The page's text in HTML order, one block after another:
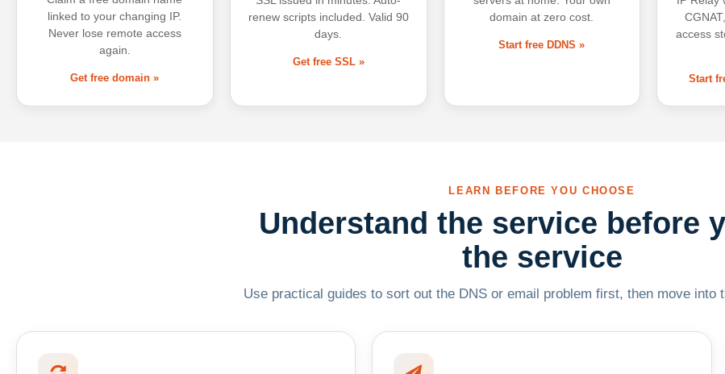
linked to your changing IP.
Never lose remote access
again.
Get free domain »
renew scripts included. Valid 90
days.
Get free SSL »
domain at zero cost.
Start free DDNS »
access
Start
LEARN BEFORE YOU CHOOSE
Understand the service before
the service
Use practical guides to sort out the DNS or email problem first, then move into